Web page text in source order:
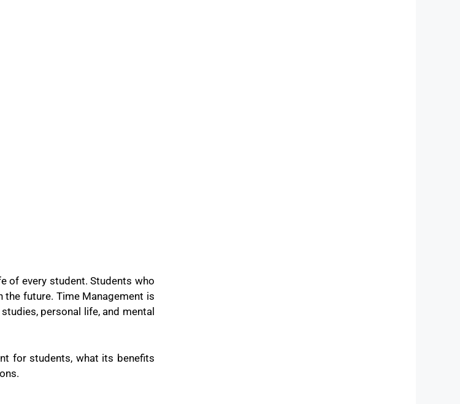
of every student. Students who
future. Time Management is
personal life, and mental
for students, what its benefits